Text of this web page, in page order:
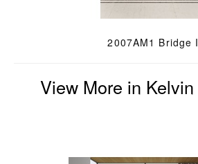
2007AM1 Bridge
View More in